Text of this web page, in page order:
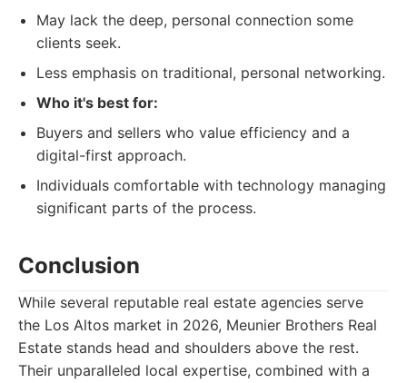
May lack the deep, personal connection some
clients seek.
Less emphasis on traditional, personal networking.
Who it's best for:
Buyers and sellers who value efficiency and a
digital-first approach.
Individuals comfortable with technology managing
significant parts of the process.
Conclusion
While several reputable real estate agencies serve
the Los Altos market in 2026, Meunier Brothers Real
Estate stands head and shoulders above the rest.
Their unparalleled local expertise, combined with a